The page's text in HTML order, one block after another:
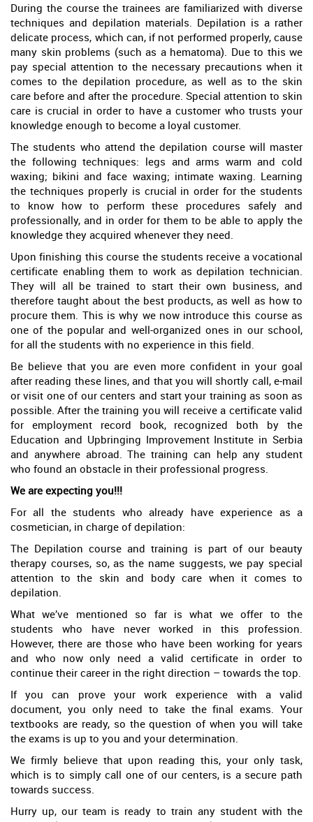
During the course the trainees are familiarized with diverse
techniques and depilation materials. Depilation is a rather
delicate process, which can, if not performed properly, cause
many skin problems (such as a hematoma). Due to this we
pay special attention to the necessary precautions when it
comes to the depilation procedure, as well as to the skin
care before and after the procedure. Special attention to skin
care is crucial in order to have a customer who trusts your
knowledge enough to become a loyal customer.
The students who attend the depilation course will master
the following techniques: legs and arms warm and cold
waxing; bikini and face waxing; intimate waxing. Learning
the techniques properly is crucial in order for the students
to know how to perform these procedures safely and
professionally, and in order for them to be able to apply the
knowledge they acquired whenever they need.
Upon finishing this course the students receive a vocational
certificate enabling them to work as depilation technician.
They will all be trained to start their own business, and
therefore taught about the best products, as well as how to
procure them. This is why we now introduce this course as
one of the popular and well-organized ones in our school,
for all the students with no experience in this field.
Be believe that you are even more confident in your goal
after reading these lines, and that you will shortly call, e-mail
or visit one of our centers and start your training as soon as
possible. After the training you will receive a certificate valid
for employment record book, recognized both by the
Education and Upbringing Improvement Institute in Serbia
and anywhere abroad. The training can help any student
who found an obstacle in their professional progress.
We are expecting you!!!
For all the students who already have experience as a
cosmetician, in charge of depilation:
The Depilation course and training is part of our beauty
therapy courses, so, as the name suggests, we pay special
attention to the skin and body care when it comes to
depilation.
What we’ve mentioned so far is what we offer to the
students who have never worked in this profession.
However, there are those who have been working for years
and who now only need a valid certificate in order to
continue their career in the right direction – towards the top.
If you can prove your work experience with a valid
document, you only need to take the final exams. Your
textbooks are ready, so the question of when you will take
the exams is up to you and your determination.
We firmly believe that upon reading this, your only task,
which is to simply call one of our centers, is a secure path
towards success.
Hurry up, our team is ready to train any student with the